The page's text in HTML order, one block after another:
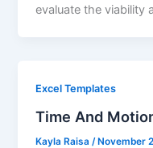
evaluate the viability
Excel Templates
Time And
Kayla Raisa/ November